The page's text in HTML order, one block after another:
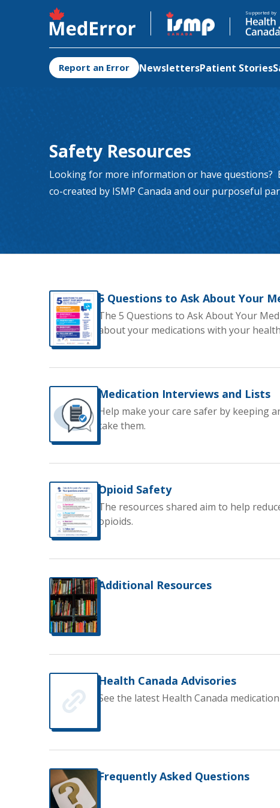
Supported by
Opens in a
Report an Error NewslettersPatient Stories
Safety Resources
Looking for more information or have questions?
co-created by ISMP Canada and our purposeful
5 Questions to Ask About Your
The 5 Questions to Ask About Your
about your medications with your
Medication Interviews and Lists
Help make your care safer by keeping
take them.
Opioid Safety
The resources shared aim to help
opioids.
Additional Resources
Health Canada Advisories
See the latest Health Canada
Frequently Asked Questions